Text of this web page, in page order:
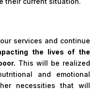
services and continue
the lives of the
This will be realized
and emotional
necessities that will